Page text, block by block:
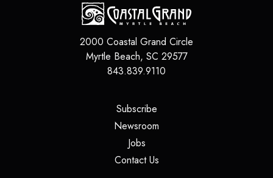
2000 Coastal Grand Circle
Myrtle Beach, SC 29577
843.839.9110
Subscribe(opens in a new tab)
Newsroom
Jobs(opens in a new tab)
Contact Us(opens in a new tab)